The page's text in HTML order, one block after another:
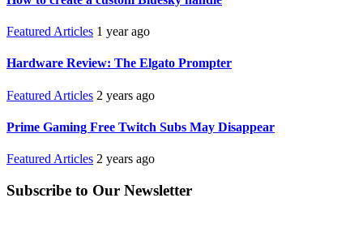
Featured Articles 1 year ago
Hardware Review: The Elgato Prompter
Featured Articles 2 years ago
Prime Gaming Free Twitch Subs May Disappear
Featured Articles 2 years ago
Subscribe to Our Newsletter